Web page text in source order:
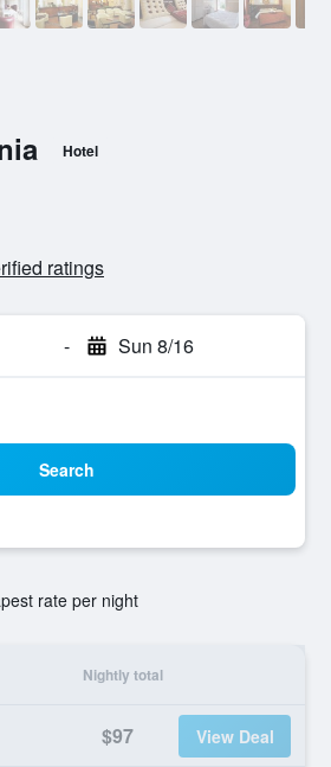
Hotel
ratings
- Sun 8/16
Search
rate per night
Nightly total
$97 View Deal